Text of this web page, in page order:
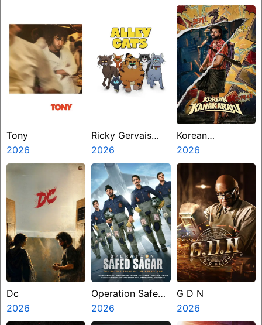
Tony
2026
Ricky Gervais
Alley Cats
2026
Korean
Kanakaraju
2026
Dc
2026
Operation Safed
Sagar
2026
G D N
2026